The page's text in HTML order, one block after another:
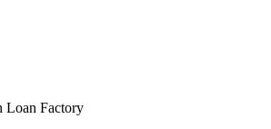
Loan Factory